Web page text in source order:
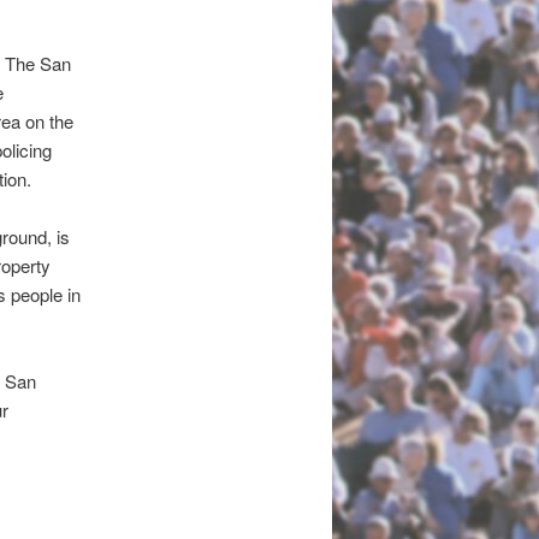
San
on the
is
people in